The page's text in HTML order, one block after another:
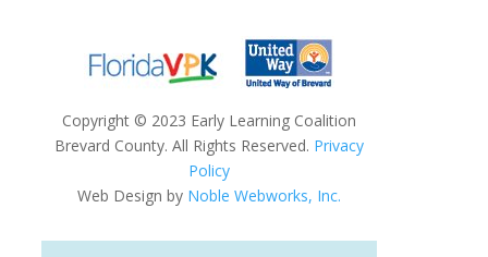
Copyright © 2023 Early Learning Coalition
Brevard County. All Rights Reserved. Privacy
Policy
Web Design by Noble Webworks, Inc.